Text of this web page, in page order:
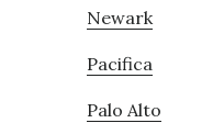
Newark
Pacifica
Palo Alto